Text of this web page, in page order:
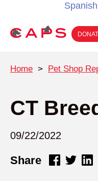
Spanish
Home > Pet Shop
CT
09/22/2022
Share